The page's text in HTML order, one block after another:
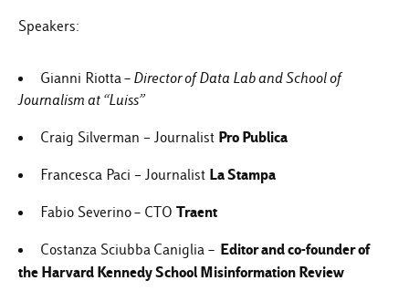
Speakers:
Gianni Riotta–Director of Data Lab and School of
Journalism at “Luiss”
Craig Silverman – Journalist Pro Publica
Francesca Paci – Journalist La Stampa
Fabio Severino– CTO Traent
Costanza SciubbaCaniglia– Editor and co-founder of
the Harvard Kennedy School Misinformation Review